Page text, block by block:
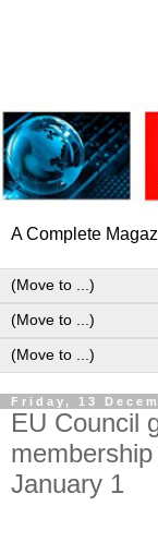
A Complete
Friday, 13
EU Council
January 1